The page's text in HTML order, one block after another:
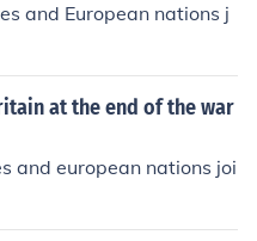
and European nations j
at the end of the war
and european nations joi